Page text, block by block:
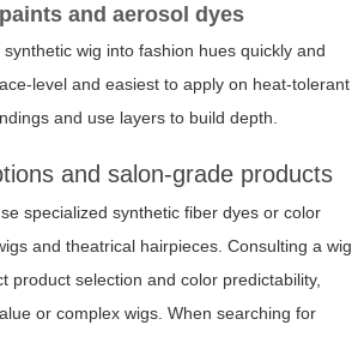
and aerosol dyes
wig into fashion hues quickly and
level and easiest to apply on heat-tolerant
and use layers to build depth.
and salon-grade products
specialized synthetic fiber dyes or color
and theatrical hairpieces. Consulting a wig
product selection and color predictability,
or complex wigs. When searching for